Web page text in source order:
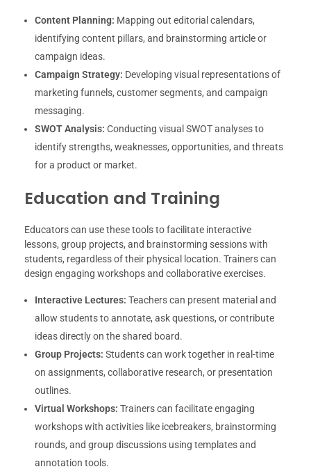
Content Planning: Mapping out editorial calendars,
identifying content pillars, and brainstorming article or
campaign ideas.
Campaign Strategy: Developing visual representations of
marketing funnels, customer segments, and campaign
messaging.
SWOT Analysis: Conducting visual SWOT analyses to
identify strengths, weaknesses, opportunities, and threats
for a product or market.
Education and Training
Educators can use these tools to facilitate interactive
lessons, group projects, and brainstorming sessions with
students, regardless of their physical location. Trainers can
design engaging workshops and collaborative exercises.
Interactive Lectures: Teachers can present material and
allow students to annotate, ask questions, or contribute
ideas directly on the shared board.
Group Projects: Students can work together in real-time
on assignments, collaborative research, or presentation
outlines.
Virtual Workshops: Trainers can facilitate engaging
workshops with activities like icebreakers, brainstorming
rounds, and group discussions using templates and
annotation tools.